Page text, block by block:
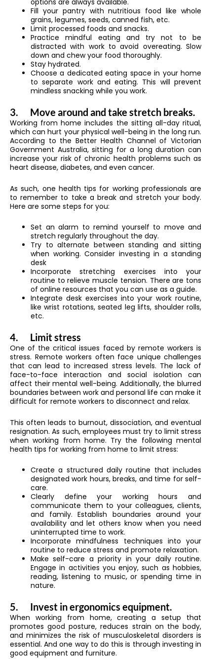
options are always available.
Fill your pantry with nutritious food like whole
grains, legumes, seeds, canned fish, etc.
Limit processed foods and snacks.
Practice mindful eating and try not to be
distracted with work to avoid overeating. Slow
down and chew your food thoroughly.
Stay hydrated.
Choose a dedicated eating space in your home
to separate work and eating. This will prevent
mindless snacking while you work.
3. Move around and take stretch breaks.
Working from home includes the sitting all-day ritual,
which can hurt your physical well-being in the long run.
According to the Better Health Channel of Victorian
Government Australia, sitting for a long duration can
increase your risk of chronic health problems such as
heart disease, diabetes, and even cancer.
As such, one health tips for working professionals are
to remember to take a break and stretch your body.
Here are some steps for you:
Set an alarm to remind yourself to move and
stretch regularly throughout the day.
Try to alternate between standing and sitting
when working. Consider investing in a standing
desk
Incorporate stretching exercises into your
routine to relieve muscle tension. There are tons
of online resources that you can use as a guide.
Integrate desk exercises into your work routine,
like wrist rotations, seated leg lifts, shoulder rolls,
etc.
4. Limit stress
One of the critical issues faced by remote workers is
stress. Remote workers often face unique challenges
that can lead to increased stress levels. The lack of
face-to-face interaction and social isolation can
affect their mental well-being. Additionally, the blurred
boundaries between work and personal life can make it
difficult for remote workers to disconnect and relax.
This often leads to burnout, dissociation, and eventual
resignation. As such, employees must try to limit stress
when working from home. Try the following mental
health tips for working from home to limit stress:
Create a structured daily routine that includes
designated work hours, breaks, and time for self-
care.
Clearly define your working hours and
communicate them to your colleagues, clients,
and family. Establish boundaries around your
availability and let others know when you need
uninterrupted time to work.
Incorporate mindfulness techniques into your
routine to reduce stress and promote relaxation.
Make self-care a priority in your daily routine.
Engage in activities you enjoy, such as hobbies,
reading, listening to music, or spending time in
nature.
5. Invest in ergonomics equipment.
When working from home, creating a setup that
promotes good posture, reduces strain on the body,
and minimizes the risk of musculoskeletal disorders is
essential. And one way to do this is through investing in
good equipment and furniture.